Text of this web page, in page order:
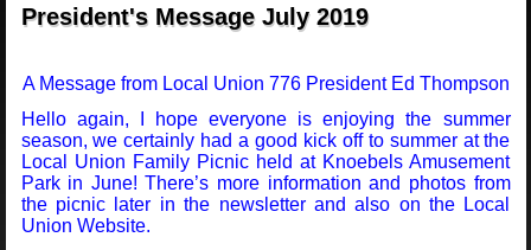
President's Message July 2019
A Message from Local Union 776 President Ed Thompson
Hello again, I hope everyone is enjoying the summer
season, we certainly had a good kick off to summer at the
Local Union Family Picnic held at Knoebels Amusement
Park in June! There’s more information and photos from
the picnic later in the newsletter and also on the Local
Union Website.